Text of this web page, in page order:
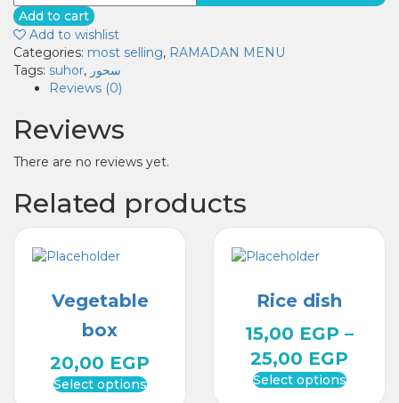
of
goodness
quantity
Add to cart
Add to wishlist
Categories: most selling, RAMADAN MENU
Tags: suhor, سحور
Reviews (0)
Reviews
There are no reviews yet.
Related products
Vegetable
box
20,00 EGP
Select options
Rice dish
15,00 EGP –
25,00 EGP
Select options